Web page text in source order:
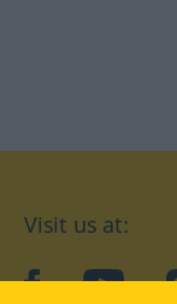
Visit us at:
facebookYouTube